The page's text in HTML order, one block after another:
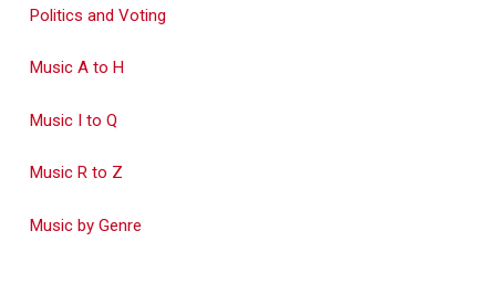
Politics and Voting
Music A to H
Music I to Q
Music R to Z
Music by Genre